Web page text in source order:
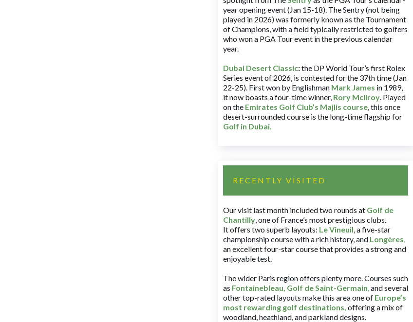
year opening event (Jan 15-18). The Sentry (not being
played in 2026) was formerly known as the Tournament
of Champions, with a field typically restricted to golfers
who won a PGA Tour event in the previous calendar
year.
Dubai Desert Classic:the DP World Tour’s first Rolex
Series event of 2026, is contested for the 37th time (Jan
22-25). First won by Englishman Mark James in 1989,
it now boasts a four-time winner, Rory McIlroy. Played
on the Emirates Golf Club’s Majlis course, this once
desert-surrounded course is the long-time flagship for
Golf in Dubai.
RECENTLY VISITED
Our visit last month included two rounds at Golf de
Chantilly, one of France’s most prestigious clubs.
It offers two superb layouts: Le Vineuil, a five-star
championship course with a rich history, and Longères,
an excellent four-star course that provides a strong and
enjoyable test.
The wider Paris region offers plenty more. Courses such
as Fontainebleau, Golf de Saint-Germain,and several
other top-rated layouts make this area one of Europe’s
most rewarding golf destinations, offering a mix of
woodland, heathland, and parkland designs.